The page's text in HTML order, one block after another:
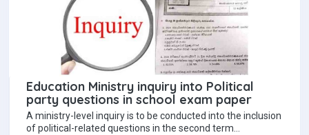
Education Ministry inquiry into Political
party questions in school exam paper
A ministry-level inquiry is to be conducted into the inclusion
of political-related questions in the second term